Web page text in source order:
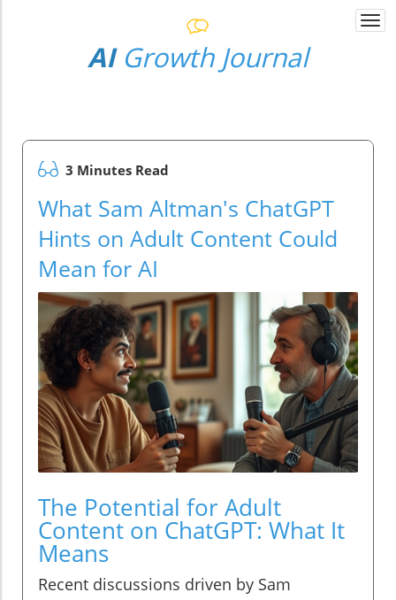
AI Growth Journal
3 Minutes Read
What Sam Altman's ChatGPT
Hints on Adult Content Could
Mean for AI
The Potential for Adult
Content on ChatGPT: What It
Means
Recent discussions driven by Sam